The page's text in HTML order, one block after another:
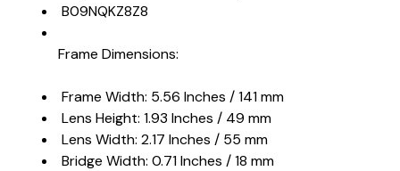
B09NQKZ8Z8
Frame Dimensions:
Frame Width: 5.56 Inches / 141 mm
Lens Height: 1.93 Inches / 49 mm
Lens Width: 2.17 Inches / 55 mm
Bridge Width: 0.71 Inches / 18 mm